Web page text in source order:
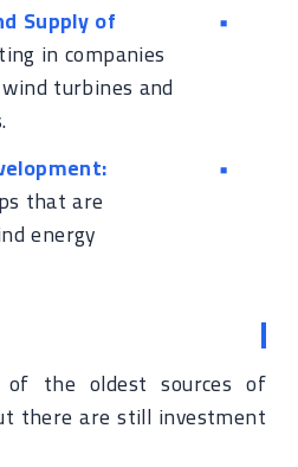
Supply of
in companies
turbines and
that are
energy
of the oldest sources of
there are still investment